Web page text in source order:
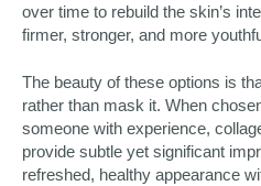
over time to rebuild the skin’s
firmer, stronger, and more
The beauty of these options is
rather than mask it. When
someone with experience,
provide subtle yet significant
refreshed, healthy appearance